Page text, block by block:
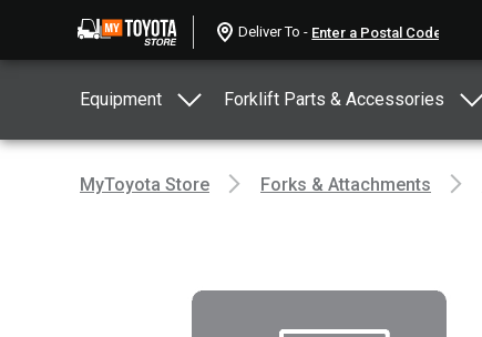
Deliver To -
Equipment Forklift Parts & Accessories
MyToyota Store Forks & Attachments